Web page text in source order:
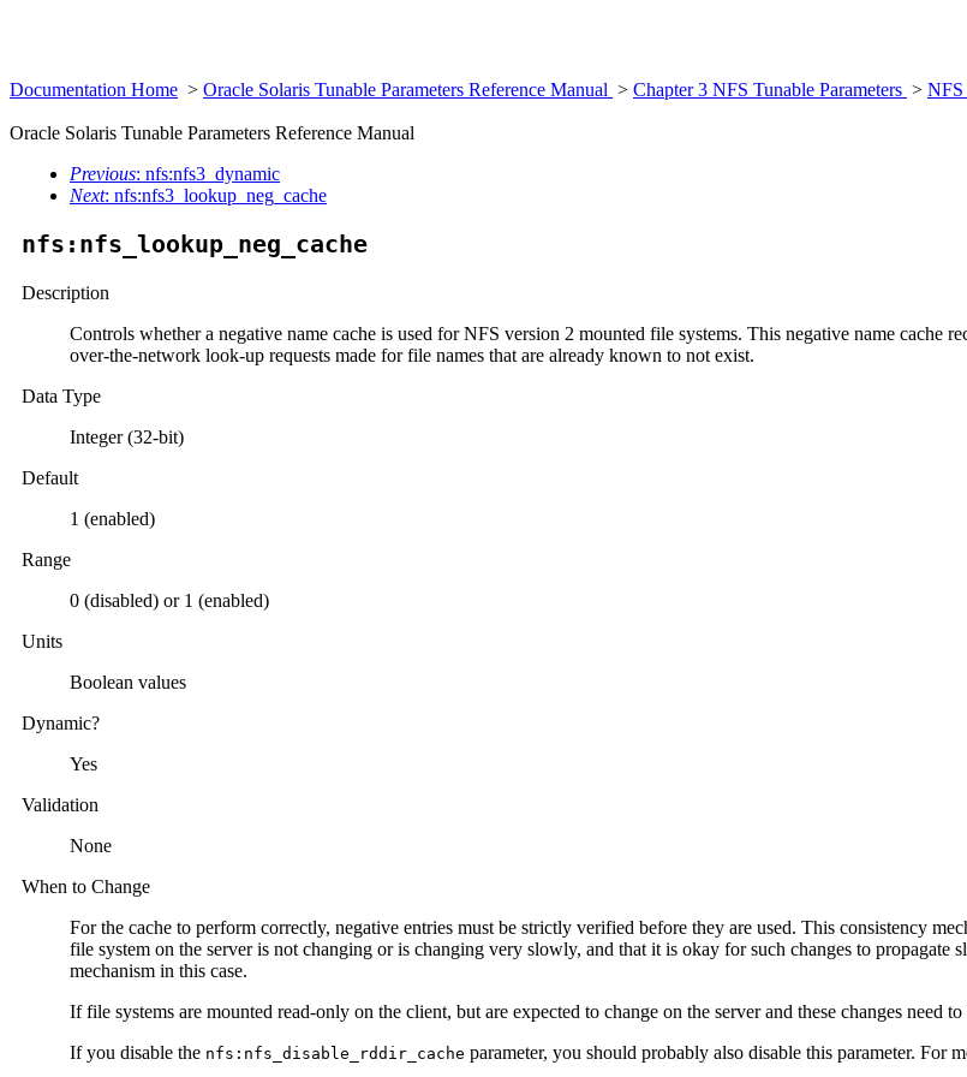
Documentation Home > Oracle Solaris Tunable Parameters Reference Manual > Chapter 3 NFS Tunable Parameters > NFS
Oracle Solaris Tunable Parameters Reference Manual
Previous: nfs:nfs3_dynamic
Next: nfs:nfs3_lookup_neg_cache
nfs:nfs_lookup_neg_cache
Description
Controls whether a negative name cache is used for NFS version 2 mounted file systems. This negative name cache
over-the-network look-up requests made for file names that are already known to not exist.
Data Type
Integer (32-bit)
Default
1 (enabled)
Range
0 (disabled) or 1 (enabled)
Units
Boolean values
Dynamic?
Yes
Validation
None
When to Change
For the cache to perform correctly, negative entries must be strictly verified before they are used. This consistency
file system on the server is not changing or is changing very slowly, and that it is okay for such changes to
mechanism in this case.
If file systems are mounted read-only on the client, but are expected to change on the server and these changes need
If you disable the nfs:nfs_disable_rddir_cache parameter, you should probably also disable this parameter. For